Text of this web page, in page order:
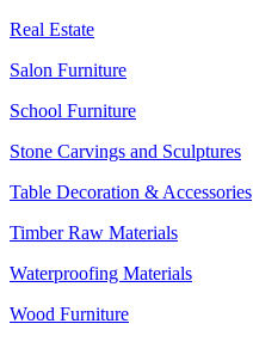
Real Estate
Salon Furniture
School Furniture
Stone Carvings and Sculptures
Table Decoration & Accessories
Timber Raw Materials
Waterproofing Materials
Wood Furniture